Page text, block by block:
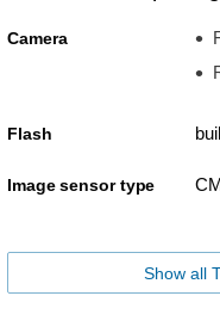
Camera
Flash
Image sensor type
Show all